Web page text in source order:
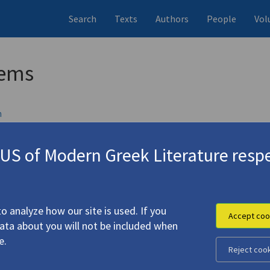
Search Texts Authors People
"Heroic and Elegiac Song for the Lost Second
George. "Last Stop"
of Modern Greek Literature
analyze how our site is used. If you
about you will not be included when
Accept
Reject